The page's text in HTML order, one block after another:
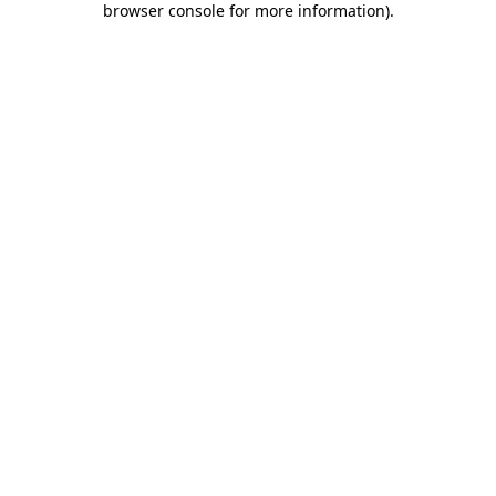
browser console for more information).